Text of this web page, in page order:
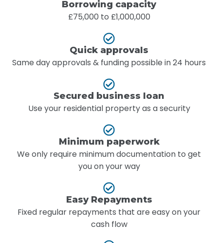
Borrowing capacity
£75,000 to £1,000,000
Quick approvals
Same day approvals & funding possible in 24 hours
Secured business loan
Use your residential property as a security
Minimum paperwork
We only require minimum documentation to get
you on your way
Easy Repayments
Fixed regular repayments that are easy on your
cash flow